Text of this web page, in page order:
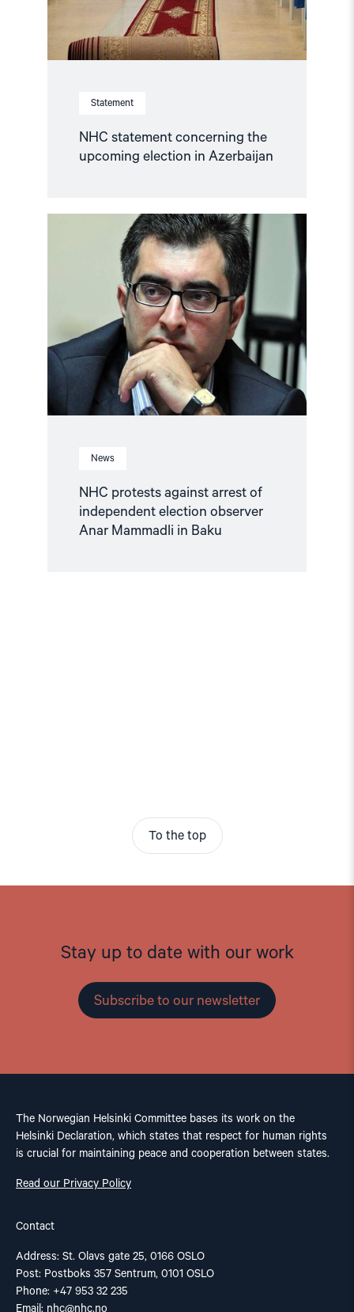
Statement
NHC statement concerning the
upcoming election in Azerbaijan
News
NHC protests against arrest of
independent election observer
Anar Mammadli in Baku
Read
article
"NHC
protests
against
arrest
of
independent
election
observer
Anar
Mammadli
in
Baku"
To the top
Stay up to date with our work
Subscribe to our newsletter
The Norwegian Helsinki Committee bases its work on the
Helsinki Declaration, which states that respect for human rights
is crucial for maintaining peace and cooperation between states.
Read our Privacy Policy
Contact
Address: St. Olavs gate 25, 0166 OSLO
Post: Postboks 357 Sentrum, 0101 OSLO
Phone: +47 953 32 235
Email: nhc@nhc.no